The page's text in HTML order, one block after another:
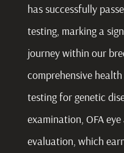
has successfully
testing, marking a
journey within our
comprehensive
testing for genetic
examination, OFA
evaluation, which